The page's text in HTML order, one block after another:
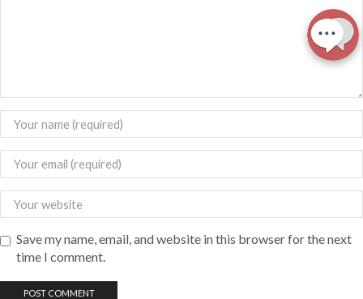
Save my name, email, and website in this browser for the next
time I comment.